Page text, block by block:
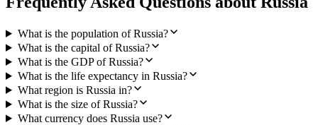
What is the population of Russia?
What is the capital of Russia?
What is the GDP of Russia?
What is the life expectancy in Russia?
What region is Russia in?
What is the size of Russia?
What currency does Russia use?